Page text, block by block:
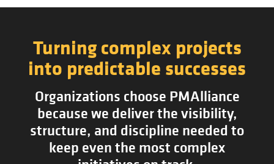
Turning complex projects
into predictable successes
Organizations choose PMAlliance
because we deliver the visibility,
structure, and discipline needed to
keep even the most complex